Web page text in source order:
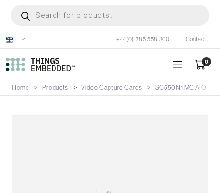
content
search
+44(0)1785 558 300 Contact
0
Home Products Video Capture Cards SC550N1 MC AIO